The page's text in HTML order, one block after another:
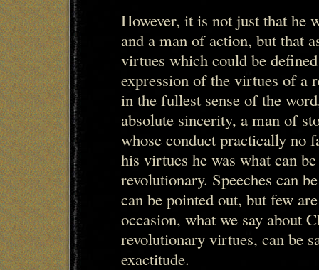
However, it is not just that he
and a man of action, but that
virtues which could be
expression of the virtues of a
in the fullest sense of the
absolute sincerity, a man of
whose conduct practically no
his virtues he was what can
revolutionary. Speeches can
can be pointed out, but few
occasion, what we say about
revolutionary virtues, can be
exactitude.